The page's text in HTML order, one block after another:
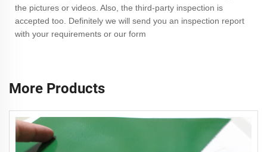
the pictures or videos. Also, the third-party inspection is
accepted too. Definitely we will send you an inspection report
with your requirements or our form
More Products